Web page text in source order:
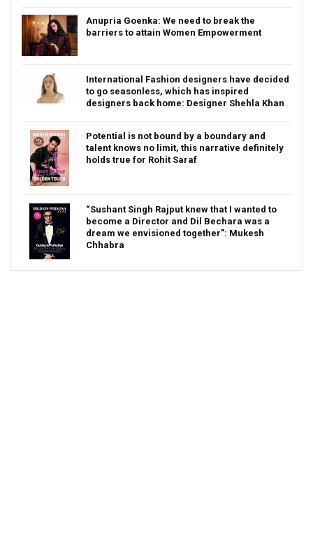
Anupria Goenka: We need to break the
barriers to attain Women Empowerment
International Fashion designers have decided
to go seasonless, which has inspired
designers back home: Designer Shehla Khan
Potential is not bound by a boundary and
talent knows no limit, this narrative definitely
holds true for Rohit Saraf
“Sushant Singh Rajput knew that I wanted to
become a Director and Dil Bechara was a
dream we envisioned together”: Mukesh
Chhabra